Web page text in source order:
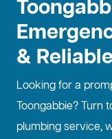
&
Looking for a
Toongabbie? Turn
plumbing service,